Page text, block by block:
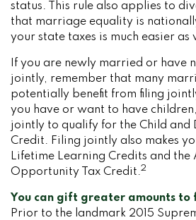
status. This rule also applies to
that marriage equality is
your state taxes is much easier as
If you are newly married or have
jointly, remember that many
potentially benefit from filing
you have or want to have
jointly to qualify for the Child and
Credit. Filing jointly also makes
Lifetime Learning Credits and the
Opportunity Tax Credit.2
You can gift greater amounts to
Prior to the landmark 2015